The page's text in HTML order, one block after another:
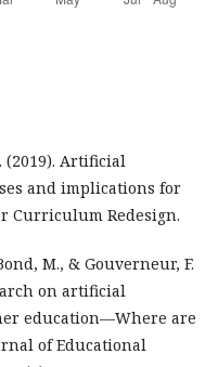
(2019). Artificial
and implications for
Curriculum Redesign.
M., & Gouverneur, F.
on artificial
education—Where are
of Educational